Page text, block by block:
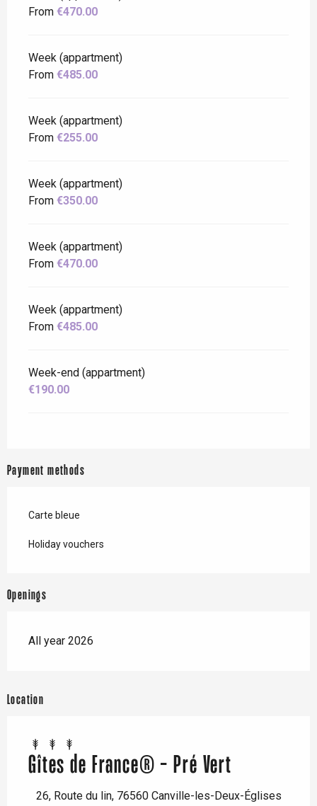
From €470.00
Week (appartment)
From €485.00
Week (appartment)
From €255.00
Week (appartment)
From €350.00
Week (appartment)
From €470.00
Week (appartment)
From €485.00
Week-end (appartment)
€190.00
Payment methods
Carte bleue
Holiday vouchers
Openings
All year 2026
Location
Gîtes de France® - Pré Vert
26, Route du lin, 76560 Canville-les-Deux-Églises